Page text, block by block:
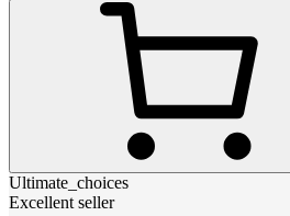
Ultimate_choices
Excellent seller